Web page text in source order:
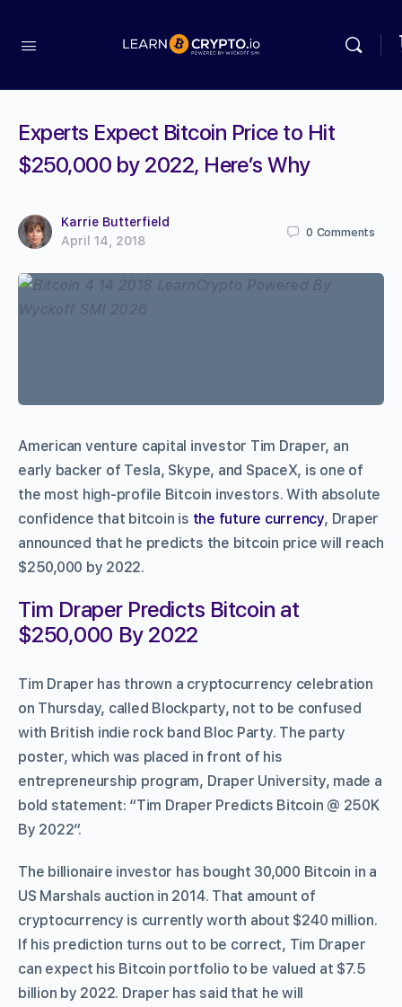
Experts Expect Bitcoin Price to Hit
$250,000 by 2022, Here’s Why
Karrie Butterfield
April 14, 2018
0 Comments
American venture capital investor Tim Draper, an
early backer of Tesla, Skype, and SpaceX, is one of
the most high-profile Bitcoin investors. With absolute
confidence that bitcoin is the future currency, Draper
announced that he predicts the bitcoin price will reach
$250,000 by 2022.
Tim Draper Predicts Bitcoin at
$250,000 By 2022
Tim Draper has thrown a cryptocurrency celebration
on Thursday, called Blockparty, not to be confused
with British indie rock band Bloc Party. The party
poster, which was placed in front of his
entrepreneurship program, Draper University, made a
bold statement: “Tim Draper Predicts Bitcoin @ 250K
By 2022”.
The billionaire investor has bought 30,000 Bitcoin in a
US Marshals auction in 2014. That amount of
cryptocurrency is currently worth about $240 million.
If his prediction turns out to be correct, Tim Draper
can expect his Bitcoin portfolio to be valued at $7.5
billion by 2022. Draper has said that he will